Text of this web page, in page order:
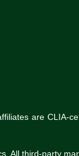
are CLIA-
All third-party